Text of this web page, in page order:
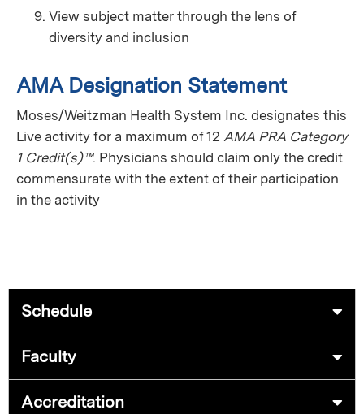
View subject matter through the lens of
diversity and inclusion
AMA Designation Statement
Moses/Weitzman Health System Inc. designates this
Live activity for a maximum of 12 AMA PRA Category
1 Credit(s)™. Physicians should claim only the credit
commensurate with the extent of their participation
in the activity
Schedule
Faculty
Accreditation